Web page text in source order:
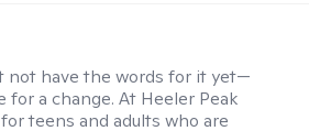
not have the words for it yet—
for a change. At Heeler Peak
teens and adults who are